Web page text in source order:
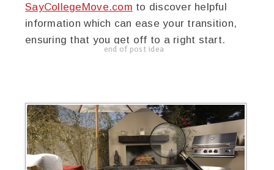
SayCollegeMove.com to discover helpful
information which can ease your transition,
ensuring that you get off to a right start.
end of post idea